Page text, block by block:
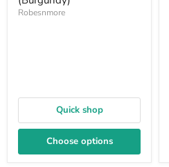
Robesnmore
Quick shop
Choose options